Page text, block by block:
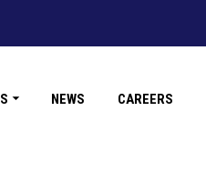
NEWS CAREERS